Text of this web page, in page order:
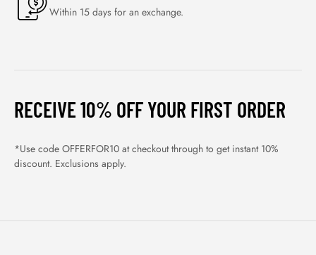
Within 15 days for an exchange.
RECEIVE 10% OFF YOUR FIRST ORDER
*Use code OFFERFOR10 at checkout through to get instant 10%
discount. Exclusions apply.